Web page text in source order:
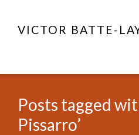
VICTOR BATTE-
Posts tagged
Pissarro’